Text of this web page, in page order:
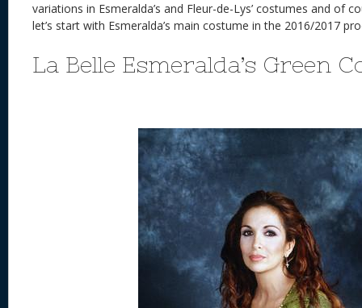
variations in Esmeralda’s and Fleur-de-Lys’ costumes and of
let’s start with Esmeralda’s main costume in the 2016/2017
La Belle Esmeralda’s Green